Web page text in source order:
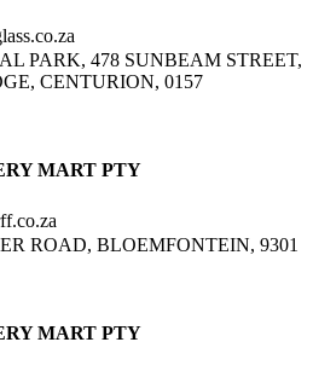
PARK, 478 SUNBEAM STREET,
CENTURION, 0157
MART PTY
ROAD, BLOEMFONTEIN, 9301
MART PTY